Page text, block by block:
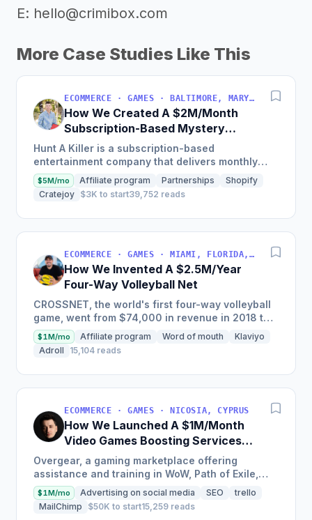
E: hello@crimibox.com
More Case Studies Like This
ECOMMERCE · GAMES · BALTIMORE, MARYLAND, USA
How We Created A $2M/Month
Subscription-Based Mystery
Games Business
Hunt A Killer is a subscription-based
entertainment company that delivers monthly
immersive, interactive story experiences and has
grown from 146 subscribers...
$5M/mo Affiliate program Partnerships
Shopify
Cratejoy $3K to start39,752 reads
ECOMMERCE · GAMES · MIAMI, FLORIDA, USA
How We Invented A $2.5M/Year
Four-Way Volleyball Net
CROSSNET, the world's first four-way volleyball
game, went from $74,000 in revenue in 2018 to
$2,250,000 in sales in just one year by
attracting customers...
$1M/mo Affiliate program Word of mouth
Klaviyo
Adroll
15,104 reads
ECOMMERCE · GAMES · NICOSIA, CYPRUS
How We Launched A $1M/Month
Video Games Boosting Services
Marketplace
Overgear, a gaming marketplace offering
assistance and training in WoW, Path of Exile,
Destiny, Call of Duty, and Valorant, saw over $8
million in revenue...
$1M/mo Advertising on social media SEO
trello
MailChimp
$50K to start15,259 reads